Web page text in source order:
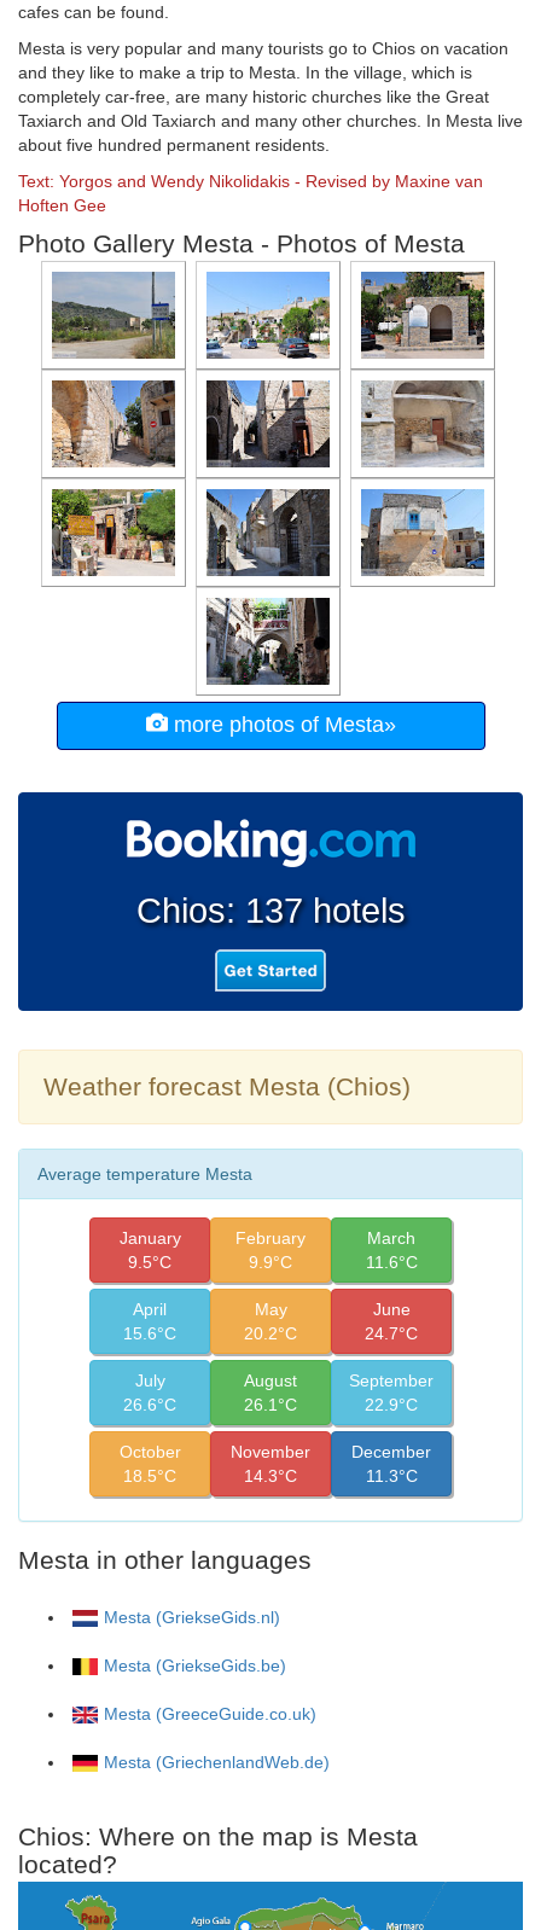
cafes can be found.
Mesta is very popular and many tourists go to Chios on vacation
and they like to make a trip to Mesta. In the village, which is
completely car-free, are many historic churches like the Great
Taxiarch and Old Taxiarch and many other churches. In Mesta live
about five hundred permanent residents.
Text: Yorgos and Wendy Nikolidakis - Revised by Maxine van
Hoften Gee
Photo Gallery Mesta - Photos of Mesta
more photos of Mesta»
Chios: 137 hotels
Weather forecast Mesta (Chios)
Average temperature Mesta
January
9.5°C
February
9.9°C
March
11.6°C
April
15.6°C
May
20.2°C
June
24.7°C
July
26.6°C
August
26.1°C
September
22.9°C
October
18.5°C
November
14.3°C
December
11.3°C
Mesta in other languages
Mesta (GriekseGids.nl)
Mesta (GriekseGids.be)
Mesta (GreeceGuide.co.uk)
Mesta (GriechenlandWeb.de)
Chios: Where on the map is Mesta
located?